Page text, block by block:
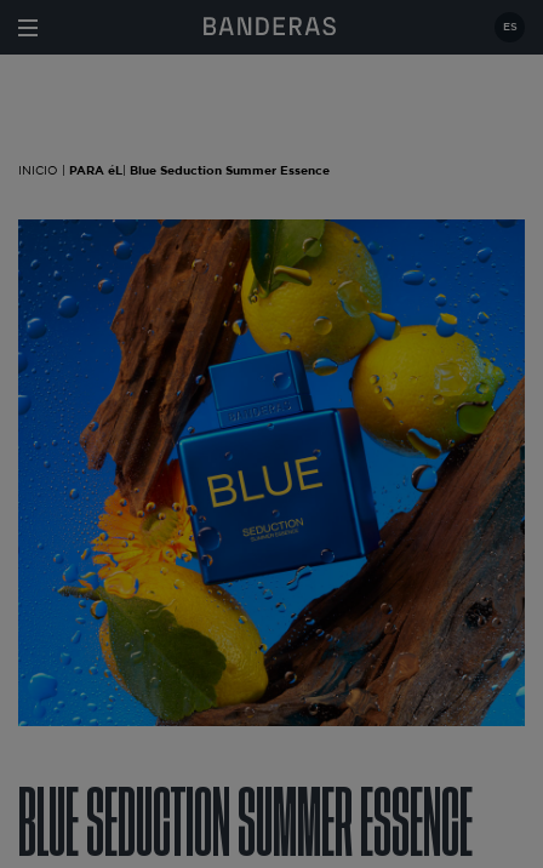
ES
Essence
INICIO | PARA éL Blue Seduction Summer Essence
BLUE SEDUCTION SUMMER ESSENCE